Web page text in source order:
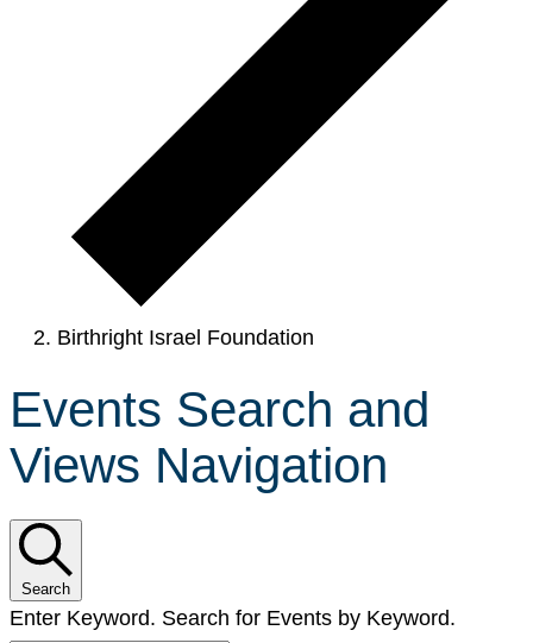
Birthright Israel Foundation
Events Search and
Views Navigation
Search
Enter Keyword. Search for Events by Keyword.